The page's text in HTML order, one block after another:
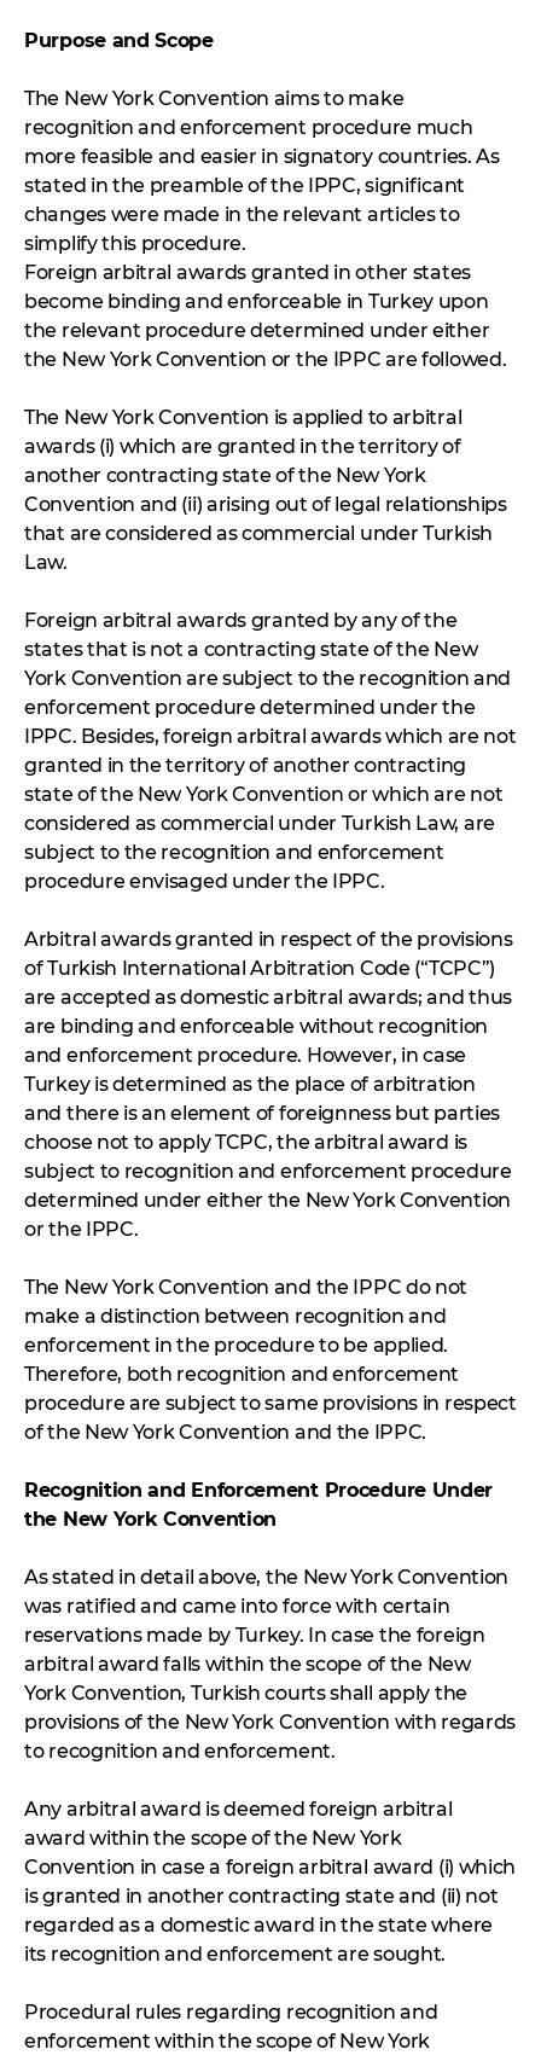
Purpose and Scope
The New York Convention aims to make
recognition and enforcement procedure much
more feasible and easier in signatory countries. As
stated in the preamble of the IPPC, significant
changes were made in the relevant articles to
simplify this procedure.
Foreign arbitral awards granted in other states
become binding and enforceable in Turkey upon
the relevant procedure determined under either
the New York Convention or the IPPC are followed.
The New York Convention is applied to arbitral
awards (i) which are granted in the territory of
another contracting state of the New York
Convention and (ii) arising out of legal relationships
that are considered as commercial under Turkish
Law.
Foreign arbitral awards granted by any of the
states that is not a contracting state of the New
York Convention are subject to the recognition and
enforcement procedure determined under the
IPPC. Besides, foreign arbitral awards which are not
granted in the territory of another contracting
state of the New York Convention or which are not
considered as commercial under Turkish Law, are
subject to the recognition and enforcement
procedure envisaged under the IPPC.
Arbitral awards granted in respect of the provisions
of Turkish International Arbitration Code (“TCPC”)
are accepted as domestic arbitral awards; and thus
are binding and enforceable without recognition
and enforcement procedure. However, in case
Turkey is determined as the place of arbitration
and there is an element of foreignness but parties
choose not to apply TCPC, the arbitral award is
subject to recognition and enforcement procedure
determined under either the New York Convention
or the IPPC.
The New York Convention and the IPPC do not
make a distinction between recognition and
enforcement in the procedure to be applied.
Therefore, both recognition and enforcement
procedure are subject to same provisions in respect
of the New York Convention and the IPPC.
Recognition and Enforcement Procedure Under
the New York Convention
As stated in detail above, the New York Convention
was ratified and came into force with certain
reservations made by Turkey. In case the foreign
arbitral award falls within the scope of the New
York Convention, Turkish courts shall apply the
provisions of the New York Convention with regards
to recognition and enforcement.
Any arbitral award is deemed foreign arbitral
award within the scope of the New York
Convention in case a foreign arbitral award (i) which
is granted in another contracting state and (ii) not
regarded as a domestic award in the state where
its recognition and enforcement are sought.
Procedural rules regarding recognition and
enforcement within the scope of New York